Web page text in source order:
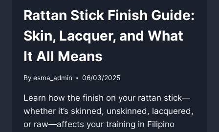
Rattan Stick Finish Guide:
Skin, Lacquer, and What
It All Means
By esma_admin 06/03/2025
Learn how the finish on your rattan stick—
whether it’s skinned, unskinned, lacquered,
or raw—affects your training in Filipino